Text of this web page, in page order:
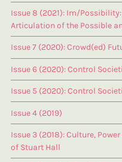
Issue 8 (2021): Im/
Articulation of the Possible
Issue 7 (2020): Crowd(ed)
Issue 6 (2020): Control
Issue 5 (2020): Control
Issue 4 (2019)
Issue 3 (2018): Culture,
of Stuart Hall